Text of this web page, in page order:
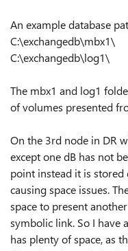
An example database
C:\exchangedb\mbx1\
C:\exchangedb\log1\
The mbx1 and log1
of volumes presented
On the 3rd node in DR
except one dB has not
point instead it is stored
causing space issues.
space to present
symbolic link. So I have
has plenty of space, as